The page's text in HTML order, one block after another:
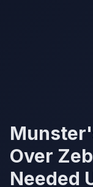
Over
Needed